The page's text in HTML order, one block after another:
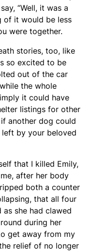
“Well, it was a
of it would be less
were together.
stories, too, like
so excited to be
out of the car
the whole
it could have
listings for other
another dog could
by your beloved
that I killed Emily,
after her body
both a counter
that all four
she had clawed
during her
get away from my
relief of no longer